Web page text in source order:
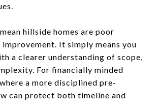
hillside homes are poor
It simply means you
a clearer understanding of scope,
For financially minded
a more disciplined pre-
can protect both timeline and